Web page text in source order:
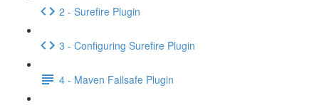
2 - Surefire Plugin
3 - Configuring Surefire Plugin
4 - Maven Failsafe Plugin